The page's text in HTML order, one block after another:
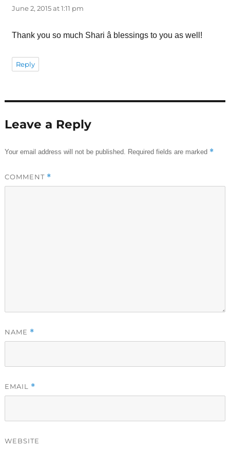
June 2, 2015 at 1:11 pm
Thank you so much Shari â blessings to you as well!
Reply
Leave a Reply
Your email address will not be published. Required fields are marked *
COMMENT *
NAME *
EMAIL *
WEBSITE